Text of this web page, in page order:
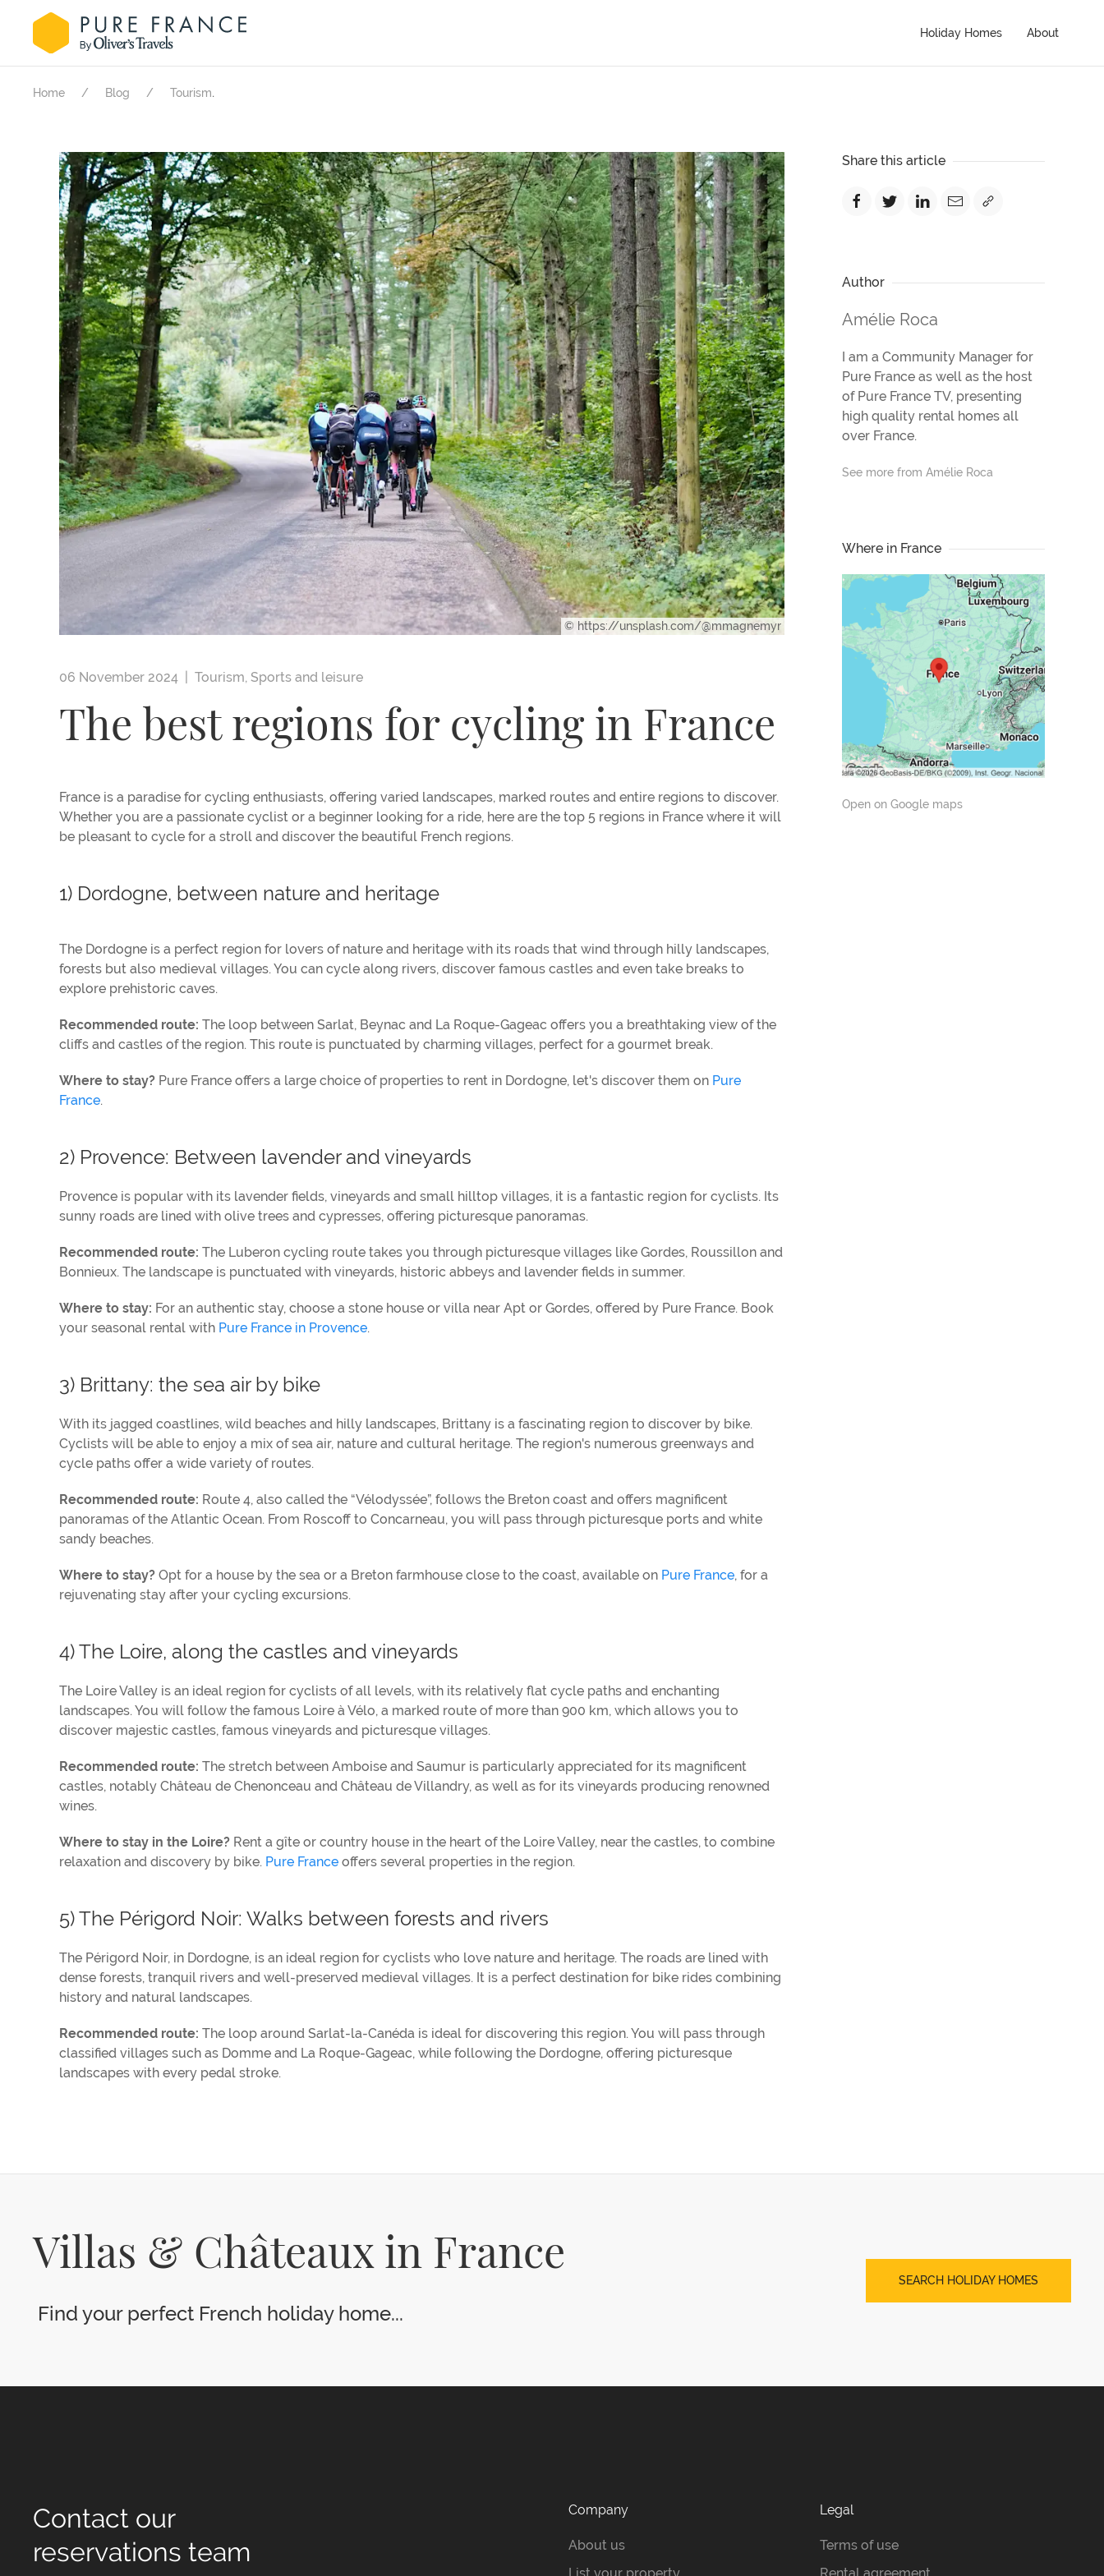
Holiday Homes About
Home Blog Tourism.
© https://unsplash.com/@mmagnemyr
06 November 2024 | Tourism, Sports and leisure
The best regions for cycling in France
France is a paradise for cycling enthusiasts, offering varied landscapes, marked routes and entire regions to discover.
Whether you are a passionate cyclist or a beginner looking for a ride, here are the top 5 regions in France where it will
be pleasant to cycle for a stroll and discover the beautiful French regions.
1) Dordogne, between nature and heritage
The Dordogne is a perfect region for lovers of nature and heritage with its roads that wind through hilly landscapes,
forests but also medieval villages. You can cycle along rivers, discover famous castles and even take breaks to
explore prehistoric caves.
Recommended route: The loop between Sarlat, Beynac and La Roque-Gageac offers you a breathtaking view of the
cliffs and castles of the region. This route is punctuated by charming villages, perfect for a gourmet break.
Where to stay? Pure France offers a large choice of properties to rent in Dordogne, let's discover them on Pure
France.
2) Provence: Between lavender and vineyards
Provence is popular with its lavender fields, vineyards and small hilltop villages, it is a fantastic region for cyclists. Its
sunny roads are lined with olive trees and cypresses, offering picturesque panoramas.
Recommended route: The Luberon cycling route takes you through picturesque villages like Gordes, Roussillon and
Bonnieux. The landscape is punctuated with vineyards, historic abbeys and lavender fields in summer.
Where to stay: For an authentic stay, choose a stone house or villa near Apt or Gordes, offered by Pure France. Book
your seasonal rental with Pure France in Provence.
3) Brittany: the sea air by bike
With its jagged coastlines, wild beaches and hilly landscapes, Brittany is a fascinating region to discover by bike.
Cyclists will be able to enjoy a mix of sea air, nature and cultural heritage. The region's numerous greenways and
cycle paths offer a wide variety of routes.
Recommended route: Route 4, also called the “Vélodyssée”, follows the Breton coast and offers magnificent
panoramas of the Atlantic Ocean. From Roscoff to Concarneau, you will pass through picturesque ports and white
sandy beaches.
Where to stay? Opt for a house by the sea or a Breton farmhouse close to the coast, available on Pure France, for a
rejuvenating stay after your cycling excursions.
4) The Loire, along the castles and vineyards
The Loire Valley is an ideal region for cyclists of all levels, with its relatively flat cycle paths and enchanting
landscapes. You will follow the famous Loire à Vélo, a marked route of more than 900 km, which allows you to
discover majestic castles, famous vineyards and picturesque villages.
Recommended route: The stretch between Amboise and Saumur is particularly appreciated for its magnificent
castles, notably Château de Chenonceau and Château de Villandry, as well as for its vineyards producing renowned
wines.
Where to stay in the Loire? Rent a gîte or country house in the heart of the Loire Valley, near the castles, to combine
relaxation and discovery by bike. Pure France offers several properties in the region.
5) The Périgord Noir: Walks between forests and rivers
The Périgord Noir, in Dordogne, is an ideal region for cyclists who love nature and heritage. The roads are lined with
dense forests, tranquil rivers and well-preserved medieval villages. It is a perfect destination for bike rides combining
history and natural landscapes.
Recommended route: The loop around Sarlat-la-Canéda is ideal for discovering this region. You will pass through
classified villages such as Domme and La Roque-Gageac, while following the Dordogne, offering picturesque
landscapes with every pedal stroke.
Share this article
Author
Amélie Roca
I am a Community Manager for
Pure France as well as the host
of Pure France TV, presenting
high quality rental homes all
over France.
See more from Amélie Roca
Where in France
Open on Google maps
Villas & Châteaux in France
Find your perfect French holiday home...
SEARCH HOLIDAY HOMES
Contact our
reservations team
Company
About us
Legal
Terms of use